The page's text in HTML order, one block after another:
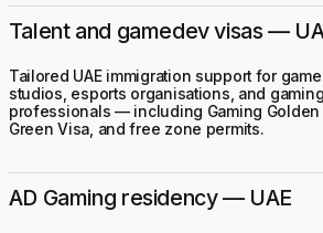
Talent and gamedev visas —
Tailored UAE immigration support for game
studios, esports organisations, and gaming
professionals — including Gaming Golden
Green Visa, and free zone permits.
AD Gaming residency — UAE